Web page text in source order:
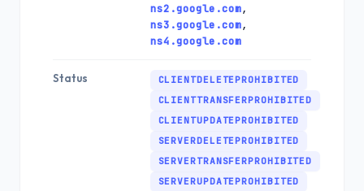
ns2.google.com,
ns3.google.com,
ns4.google.com
Status
CLIENTDELETEPROHIBITED
CLIENTTRANSFERPROHIBITED
CLIENTUPDATEPROHIBITED
SERVERDELETEPROHIBITED
SERVERTRANSFERPROHIBITED
SERVERUPDATEPROHIBITED